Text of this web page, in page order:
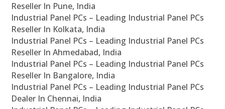
Reseller In Pune, India
Industrial Panel PCs – Leading Industrial Panel PCs
Reseller In Kolkata, India
Industrial Panel PCs – Leading Industrial Panel PCs
Reseller In Ahmedabad, India
Industrial Panel PCs – Leading Industrial Panel PCs
Reseller In Bangalore, India
Industrial Panel PCs – Leading Industrial Panel PCs
Dealer In Chennai, India